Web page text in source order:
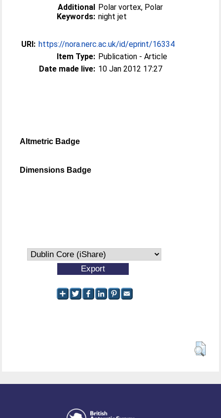
Additional
Keywords:
Polar vortex, Polar
night jet
URI: https://nora.nerc.ac.uk/id/eprint/16334
Item Type: Publication - Article
Date made live: 10 Jan 2012 17:27
Altmetric Badge
Dimensions Badge